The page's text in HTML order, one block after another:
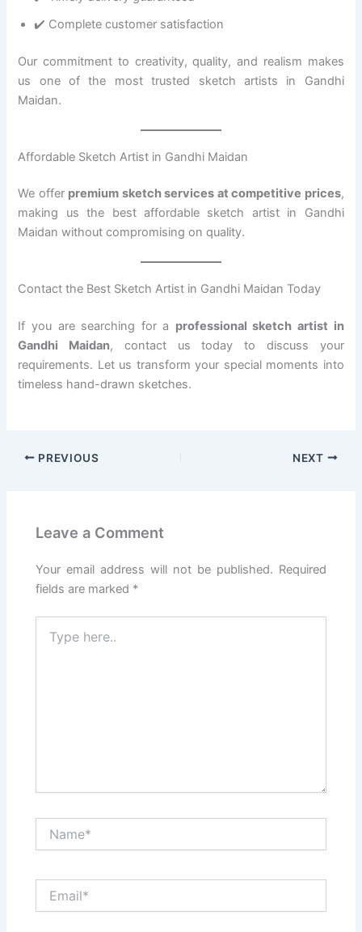
✔️ Complete customer satisfaction
Our commitment to creativity, quality, and realism makes
us one of the most trusted sketch artists in Gandhi
Maidan.
Affordable Sketch Artist in Gandhi Maidan
We offer premium sketch services at competitive prices,
making us the best affordable sketch artist in Gandhi
Maidan without compromising on quality.
Contact the Best Sketch Artist in Gandhi Maidan Today
If you are searching for a professional sketch artist in
Gandhi Maidan, contact us today to discuss your
requirements. Let us transform your special moments into
timeless hand-drawn sketches.
PREVIOUS NEXT
Leave a Comment
Your email address will not be published. Required
fields are marked *
here..